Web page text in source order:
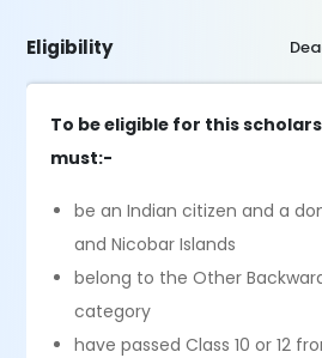
Eligibility
To be eligible for this
must:-
be an Indian citizen and a
and Nicobar Islands
belong to the Other
category
have passed Class 10 or 12